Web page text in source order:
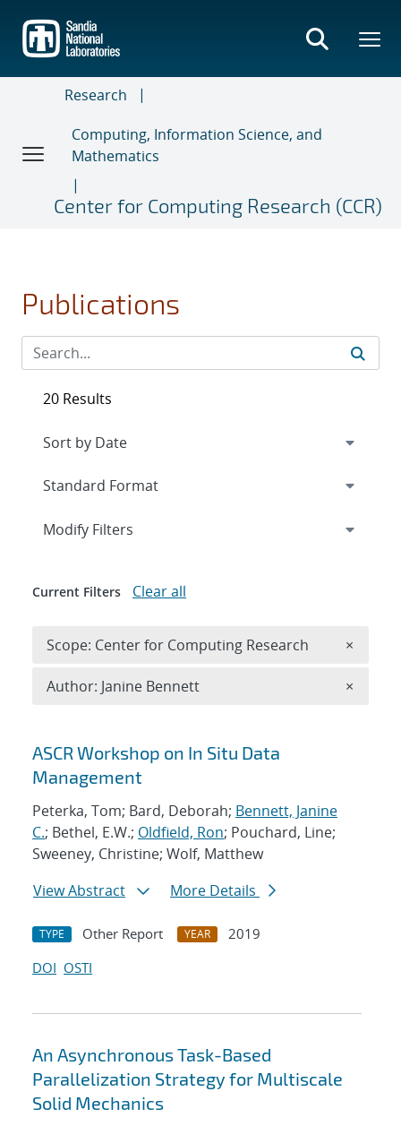
main
content
Research
Computing, Information Science, and
Mathematics
Center for Computing Research (CCR)
Publications
Search results
ASCR Workshop on In Situ Data
Management
Peterka, Tom; Bard, Deborah; Bennett, Janine
C.; Bethel, E.W.; Oldfield, Ron; Pouchard, Line;
Sweeney, Christine; Wolf, Matthew
View Abstract
More Details
TYPE Other Report YEAR
2019
DOI OSTI
An Asynchronous Task-Based
Parallelization Strategy for Multiscale
Solid Mechanics
20 Results
Expand
Modify Filters
Current Filters Clear all
Scope: Center for Computing Research ×
Author: Janine Bennett ×